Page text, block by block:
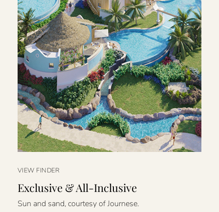
VIEW FINDER
Exclusive & All-Inclusive
Sun and sand, courtesy of Journese.